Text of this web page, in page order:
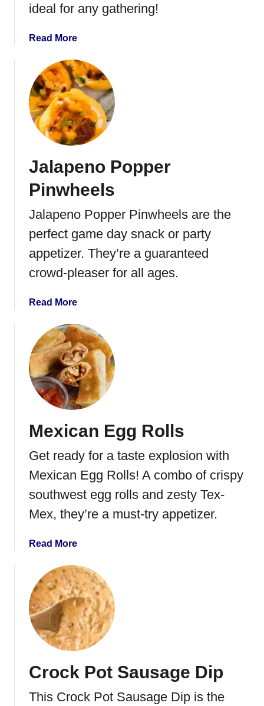
C
e
m
i
e
E
g
g
s
ideal for any gathering!
Read Morea
o
u
t
P
e
a
a
d
r
o
s
i
t
o
B
r
u
s
c
e
t
Jalapeno Popper
Pinwheels
Jalapeno Popper Pinwheels are the
perfect game day snack or party
appetizer. They’re a guaranteed
crowd-pleaser for all ages.
Read Morea
o
u
t
J
a
l
p
n
o
o
p
e
P
i
n
w
h
e
l
Mexican Egg Rolls
Get ready for a taste explosion with
Mexican Egg Rolls! A combo of crispy
southwest egg rolls and zesty Tex-
Mex, they’re a must-try appetizer.
Read Morea
o
u
t
M
e
x
c
n
Crock Pot Sausage Dip
This Crock Pot Sausage Dip is the